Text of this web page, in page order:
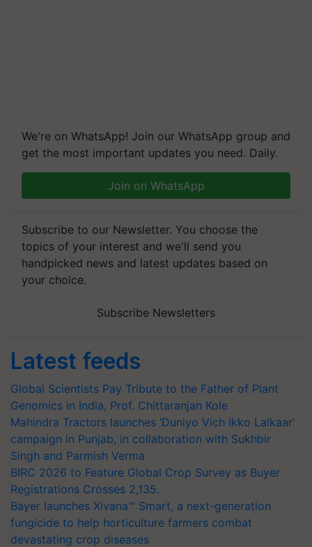
We're on WhatsApp! Join our WhatsApp group and
get the most important updates you need. Daily.
Join on WhatsApp
Subscribe to our Newsletter. You choose the
topics of your interest and we'll send you
handpicked news and latest updates based on
your choice.
Subscribe Newsletters
Latest feeds
Global Scientists Pay Tribute to the Father of Plant
Genomics in India, Prof. Chittaranjan Kole
Mahindra Tractors launches ‘Duniyo Vich Ikko Lalkaar’
campaign in Punjab, in collaboration with Sukhbir
Singh and Parmish Verma
BIRC 2026 to Feature Global Crop Survey as Buyer
Registrations Crosses 2,135.
Bayer launches Xivana™ Smart, a next-generation
fungicide to help horticulture farmers combat
devastating crop diseases